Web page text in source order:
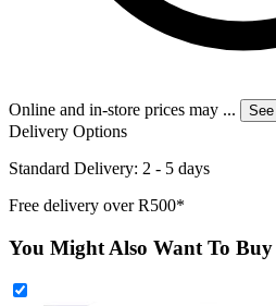
Online and in-store prices may ...
Delivery Options
Standard Delivery: 2 - 5 days
Free delivery over R500*
You Might Also Want To Buy